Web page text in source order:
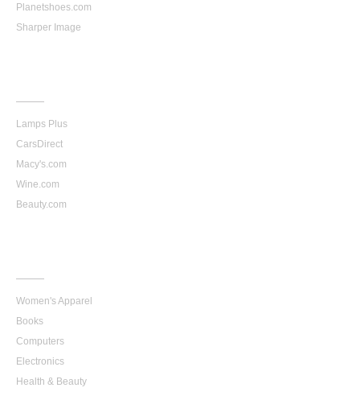
Planetshoes.com
Sharper Image
Lamps Plus
CarsDirect
Macy's.com
Wine.com
Beauty.com
Women's Apparel
Books
Computers
Electronics
Health & Beauty